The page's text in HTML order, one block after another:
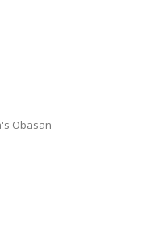
Obasan